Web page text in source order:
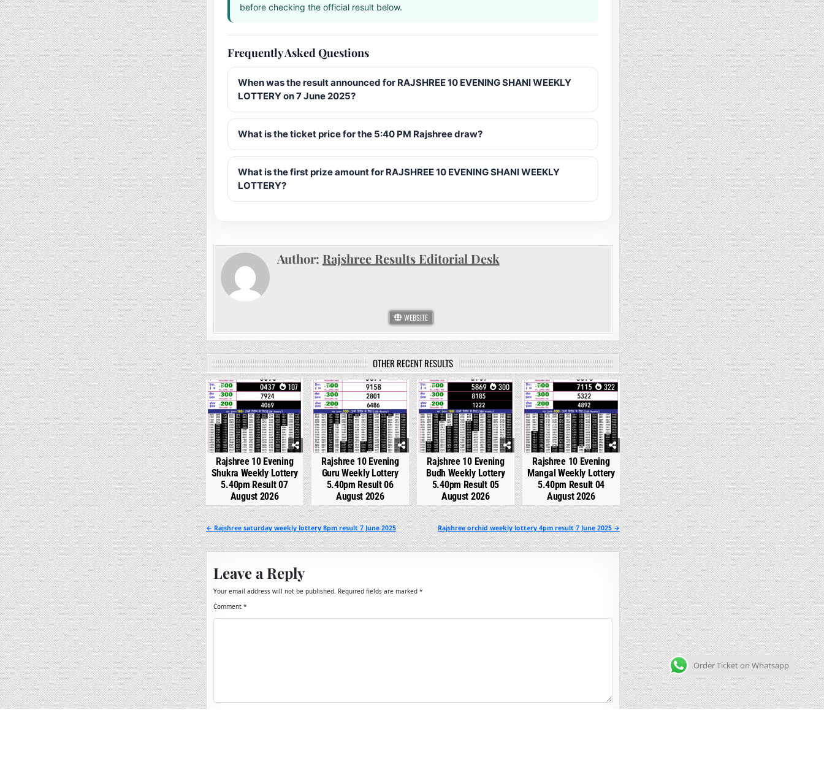
before checking the official result below.
Frequently Asked Questions
When was the result announced for RAJSHREE 10 EVENING SHANI WEEKLY
LOTTERY on 7 June 2025?
What is the ticket price for the 5:40 PM Rajshree draw?
What is the first prize amount for RAJSHREE 10 EVENING SHANI WEEKLY
LOTTERY?
Author: Rajshree Results Editorial Desk
WEBSITE
OTHER RECENT RESULTS
0 107
Rajshree 10 Evening
Shukra Weekly Lottery
5.40pm Result 07
August 2026
0
Rajshree 10 Evening
Guru Weekly Lottery
5.40pm Result 06
August 2026
0 300
Rajshree 10 Evening
Budh Weekly Lottery
5.40pm Result 05
August 2026
0 322
Rajshree 10 Evening
Mangal Weekly Lottery
5.40pm Result 04
August 2026
Post
navigation
Rajshree orchid weekly lottery 4pm result 7 June 2025 →
← Rajshree saturday weekly lottery 8pm result 7 June 2025
Leave a Reply
Your email address will not be published. Required fields are marked *
Comment *
Order Ticket on Whatsapp